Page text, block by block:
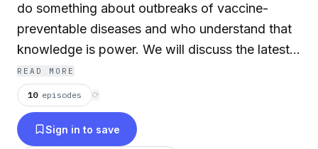
do something about outbreaks of vaccine-
preventable diseases and who understand that
knowledge is power. We will discuss the latest
news about vaccines and the impact they have
on our communities, our families, and our
friendships.
READ MORE
10 episodes ⟳
Sign in to save